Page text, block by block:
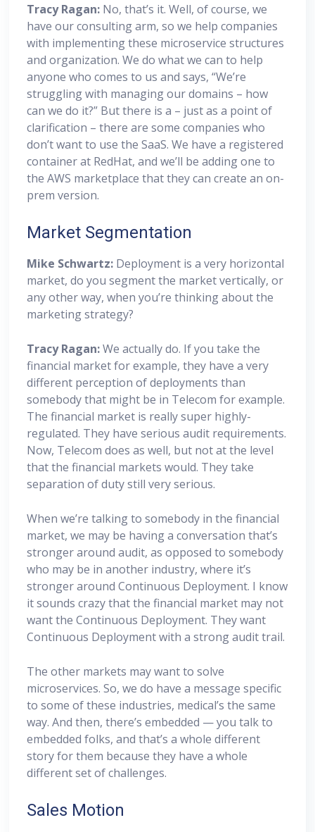
Tracy Ragan: No, that’s it. Well, of course, we
have our consulting arm, so we help companies
with implementing these microservice structures
and organization. We do what we can to help
anyone who comes to us and says, “We’re
struggling with managing our domains – how
can we do it?” But there is a – just as a point of
clarification – there are some companies who
don’t want to use the SaaS. We have a registered
container at RedHat, and we’ll be adding one to
the AWS marketplace that they can create an on-
prem version.
Market Segmentation
Mike Schwartz: Deployment is a very horizontal
market, do you segment the market vertically, or
any other way, when you’re thinking about the
marketing strategy?
Tracy Ragan:We actually do. If you take the
financial market for example, they have a very
different perception of deployments than
somebody that might be in Telecom for example.
The financial market is really super highly-
regulated. They have serious audit requirements.
Now, Telecom does as well, but not at the level
that the financial markets would. They take
separation of duty still very serious.
When we’re talking to somebody in the financial
market, we may be having a conversation that’s
stronger around audit, as opposed to somebody
who may be in another industry, where it’s
stronger around Continuous Deployment. I know
it sounds crazy that the financial market may not
want the Continuous Deployment. They want
Continuous Deployment with a strong audit trail.
The other markets may want to solve
microservices. So, we do have a message specific
to some of these industries, medical’s the same
way. And then, there’s embedded — you talk to
embedded folks, and that’s a whole different
story for them because they have a whole
different set of challenges.
Sales Motion